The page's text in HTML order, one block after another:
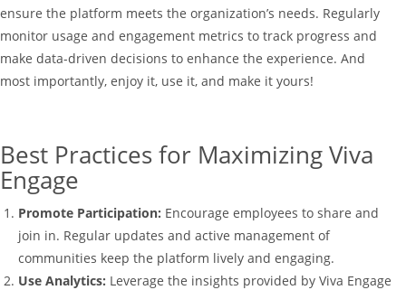
ensure the platform meets the organization’s needs. Regularly
monitor usage and engagement metrics to track progress and
make data-driven decisions to enhance the experience. And
most importantly, enjoy it, use it, and make it yours!
Best Practices for Maximizing Viva
Engage
Promote Participation: Encourage employees to share and
join in. Regular updates and active management of
communities keep the platform lively and engaging.
Use Analytics: Leverage the insights provided by Viva Engage